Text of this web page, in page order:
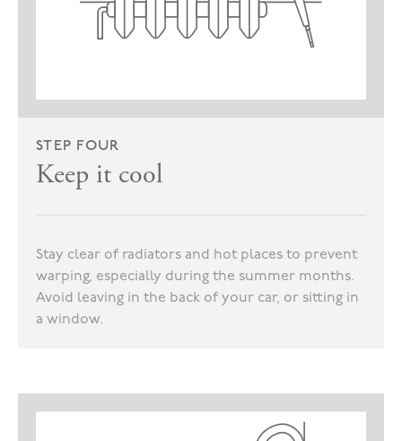
STEP FOUR
Keep it cool
Stay clear of radiators and hot places to prevent
warping, especially during the summer months.
Avoid leaving in the back of your car, or sitting in
a window.